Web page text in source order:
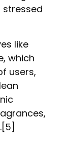
stressed
like
which
users,